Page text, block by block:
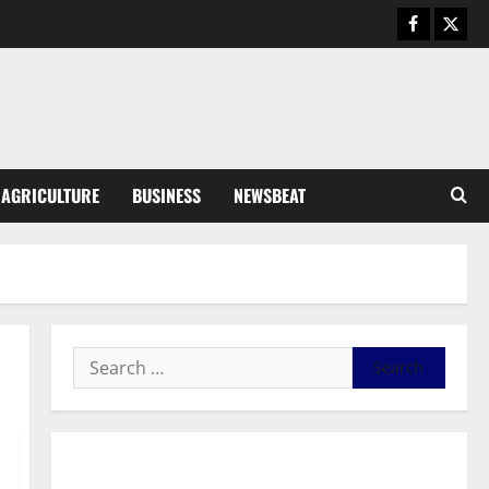
AGRICULTURE BUSINESS NEWSBEAT
General News
Feel Good with Two: G-Money
SHE DESERVES MORE: BEYOND
EDUCATING THE GIRL CHILD
August 5, 2026 0